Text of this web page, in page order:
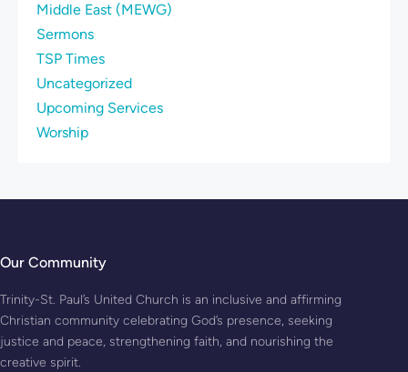
Middle East (MEWG)
Sermons
TSP Times
Uncategorized
Upcoming Services
Worship
Our Community
Trinity-St. Paul’s United Church is an inclusive and affirming
Christian community celebrating God’s presence, seeking
justice and peace, strengthening faith, and nourishing the
creative spirit.